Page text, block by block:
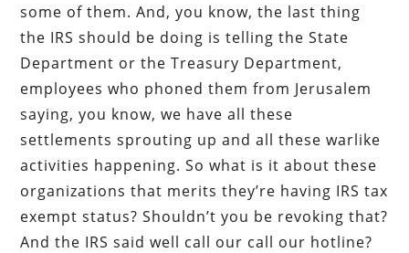
some of them. And, you know, the last thing
the IRS should be doing is telling the State
Department or the Treasury Department,
employees who phoned them from Jerusalem
saying, you know, we have all these
settlements sprouting up and all these warlike
activities happening. So what is it about these
organizations that merits they’re having IRS tax
exempt status? Shouldn’t you be revoking that?
And the IRS said well call our call our hotline?